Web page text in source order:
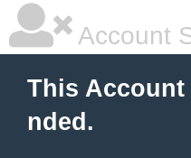
Account
This Account
nded.